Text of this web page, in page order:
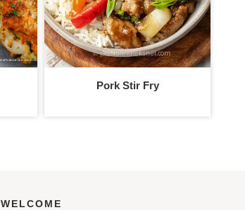
Pork Stir Fry
WELCOME